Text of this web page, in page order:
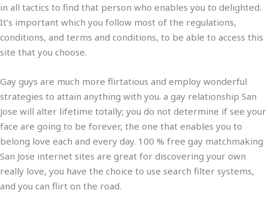
in all tactics to find that person who enables you to delighted.
It’s important which you follow most of the regulations,
conditions, and terms and conditions, to be able to access this
site that you choose.
Gay guys are much more flirtatious and employ wonderful
strategies to attain anything with you. a gay relationship San
Jose will alter lifetime totally; you do not determine if see your
face are going to be forever, the one that enables you to
belong love each and every day. 100 % free gay matchmaking
San Jose internet sites are great for discovering your own
really love, you have the choice to use search filter systems,
and you can flirt on the road.